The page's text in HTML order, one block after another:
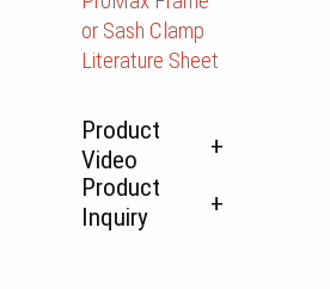
or Sash Clamp
Literature Sheet
Product
Video
Product
Inquiry